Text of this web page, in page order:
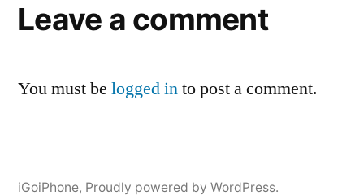
Leave a comment
You must be logged into post a comment.
iGoiPhone, Proudly powered by WordPress.